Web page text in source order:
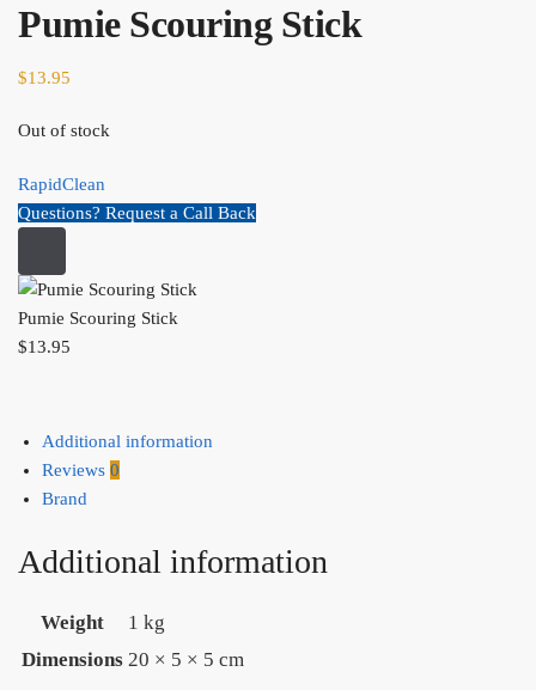
$4.95.
Pumie Scouring Stick
$13.95
Out of stock
RapidClean
Questions? Request a Call Back
Pumie Scouring Stick
$13.95
Additional information
Reviews 0
Brand
Additional information
Weight
1 kg
Dimensions 20 × 5 × 5 cm